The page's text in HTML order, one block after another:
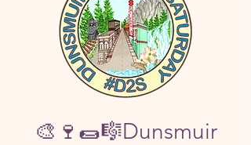
🎨🍷🌯🎼Dunsmuir